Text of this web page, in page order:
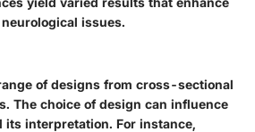
issues.
of designs from cross-sectional
The choice of design can influence
its interpretation. For instance,